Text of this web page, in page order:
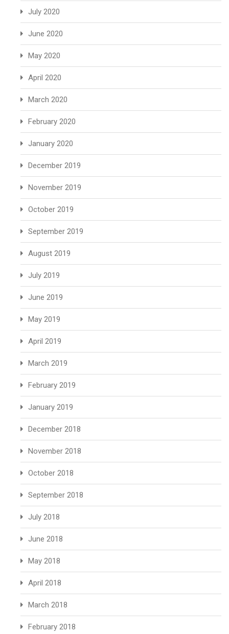
July 2020
June 2020
May 2020
April 2020
March 2020
February 2020
January 2020
December 2019
November 2019
October 2019
September 2019
August 2019
July 2019
June 2019
May 2019
April 2019
March 2019
February 2019
January 2019
December 2018
November 2018
October 2018
September 2018
July 2018
June 2018
May 2018
April 2018
March 2018
February 2018